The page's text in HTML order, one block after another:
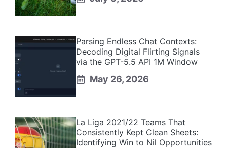
Parsing Endless Chat Contexts:
Decoding Digital Flirting Signals
via the GPT-5.5 API 1M Window
May 26, 2026
La Liga 2021/22 Teams That
Consistently Kept Clean Sheets:
Identifying Win to Nil Opportunities